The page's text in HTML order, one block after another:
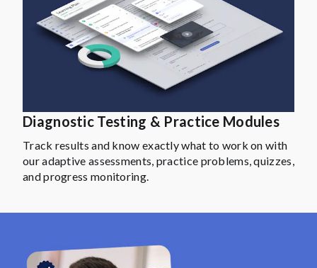
Diagnostic Testing & Practice Modules
Track results and know exactly what to work on with
our adaptive assessments, practice problems, quizzes,
and progress monitoring.